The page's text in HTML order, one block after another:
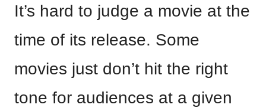
It’s hard to judge a movie at the
time of its release. Some
movies just don’t hit the right
tone for audiences at a given